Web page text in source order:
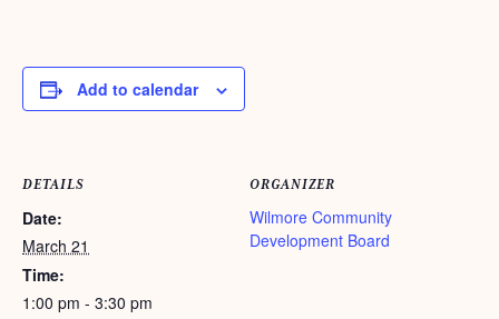
Add to calendar
DETAILS
Date:
March 21
Time:
1:00 pm - 3:30 pm
ORGANIZER
Wilmore Community
Development Board